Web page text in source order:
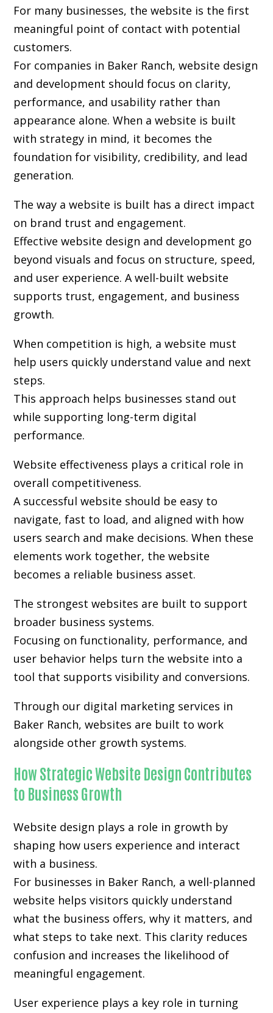
For many businesses, the website is the first
meaningful point of contact with potential
customers.
For companies in Baker Ranch,website design
and development should focus on clarity,
performance, and usability rather than
appearance alone. When a website is built
with strategy in mind, it becomes the
foundation for visibility, credibility, and lead
generation.
The way a website is built has a direct impact
on brand trust and engagement.
Effective website design and development go
beyond visuals and focus on structure, speed,
and user experience. A well-built website
supports trust, engagement, and business
growth.
When competition is high, a website must
help users quickly understand value and next
steps.
This approach helps businesses stand out
while supporting long-term digital
performance.
Website effectiveness plays a critical role in
overall competitiveness.
A successful website should be easy to
navigate, fast to load, and aligned with how
users search and make decisions. When these
elements work together, the website
becomes a reliable business asset.
The strongest websites are built to support
broader business systems.
Focusing on functionality, performance, and
user behavior helps turn the website into a
tool that supports visibility and conversions.
Through our digital marketing services in
Baker Ranch, websites are built to work
alongside other growth systems.
How Strategic Website Design Contributes
to Business Growth
Website design plays a role in growth by
shaping how users experience and interact
with a business.
For businesses in Baker Ranch, a well-planned
website helps visitors quickly understand
what the business offers, why it matters, and
what steps to take next. This clarity reduces
confusion and increases the likelihood of
meaningful engagement.
User experience plays a key role in turning